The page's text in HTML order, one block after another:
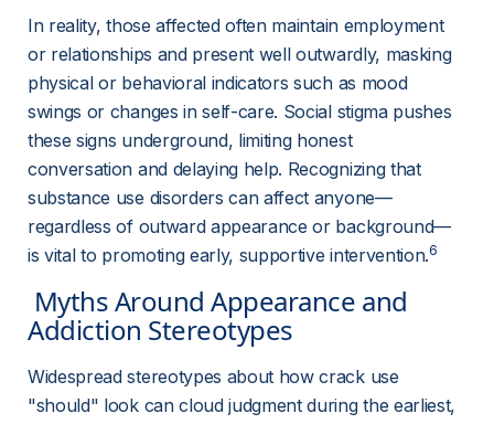
In reality, those affected often maintain employment
or relationships and present well outwardly, masking
physical or behavioral indicators such as mood
swings or changes in self-care. Social stigma pushes
these signs underground, limiting honest
conversation and delaying help. Recognizing that
substance use disorders can affect anyone—
regardless of outward appearance or background—
is vital to promoting early, supportive intervention.6
Addiction Stereotypes
Widespread stereotypes about how crack use
"should" look can cloud judgment during the earliest,